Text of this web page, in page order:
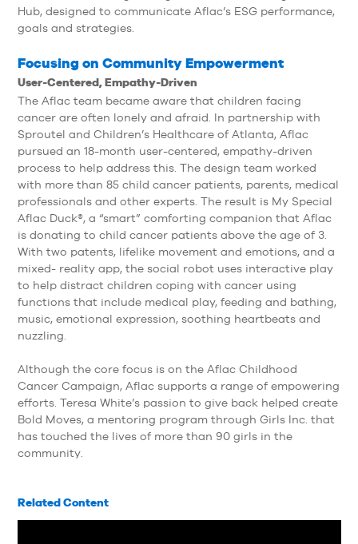
Related Content
Hub, designed to communicate Aflac’s ESG performance,
goals and strategies.
Focusing on Community Empowerment
User-Centered, Empathy-Driven
The Aflac team became aware that children facing
cancer are often lonely and afraid. In partnership with
Sproutel and Children’s Healthcare of Atlanta, Aflac
pursued an 18-month user-centered, empathy-driven
process to help address this. The design team worked
with more than 85 child cancer patients, parents, medical
professionals and other experts. The result is My Special
Aflac Duck®, a “smart” comforting companion that Aflac
is donating to child cancer patients above the age of 3.
With two patents, lifelike movement and emotions, and a
mixed- reality app, the social robot uses interactive play
to help distract children coping with cancer using
functions that include medical play, feeding and bathing,
music, emotional expression, soothing heartbeats and
nuzzling.
Although the core focus is on the Aflac Childhood
Cancer Campaign, Aflac supports a range of empowering
efforts. Teresa White’s passion to give back helped create
Bold Moves, a mentoring program through Girls Inc. that
has touched the lives of more than 90 girls in the
community.